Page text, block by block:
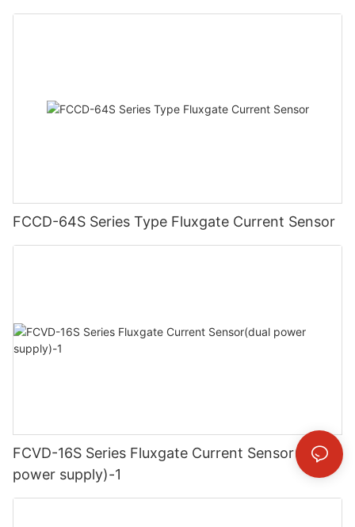
FCCD-64S Series Type Fluxgate Current Sensor
FCVD-16S Series Fluxgate Current Sensor(dual
power supply)-1